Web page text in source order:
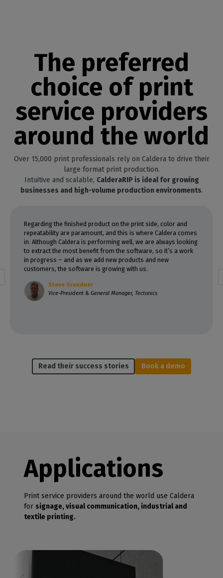
The preferred
choice of print
service providers
around the world
Over 15,000 print professionals rely on Caldera to drive their
large format print production.
Intuitive and scalable, CalderaRIP is ideal for growing
businesses and high-volume production environments.
Regarding the finished product on the print side, color and
repeatability are paramount, and this is where Caldera comes
in. Although Caldera is performing well, we are always looking
to extract the most benefit from the software, so it’s a work
in progress – and as we add new products and new
customers, the software is growing with us.
Steve Grundner
Vice-President & General Manager, Tectonics
Read their success stories Book a demo
Applications
Print service providers around the world use Caldera
for signage, visual communication, industrial and
textile printing.